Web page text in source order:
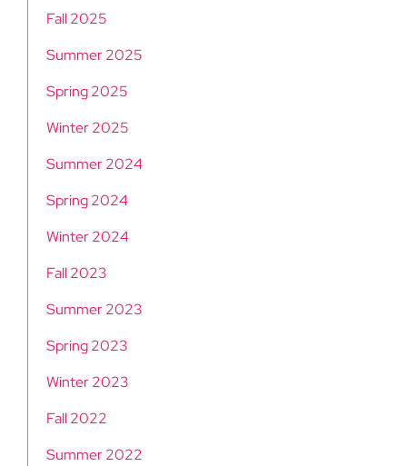
Fall 2025
Summer 2025
Spring 2025
Winter 2025
Summer 2024
Spring 2024
Winter 2024
Fall 2023
Summer 2023
Spring 2023
Winter 2023
Fall 2022
Summer 2022